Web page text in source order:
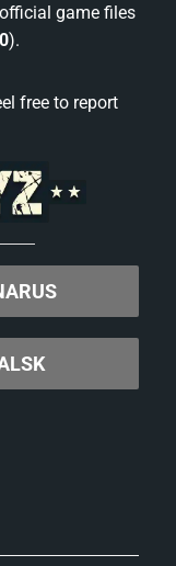
game files
).
free to report